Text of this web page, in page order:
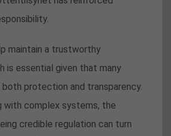
maintain a trustworthy
is essential given that many
protection and transparency.
with complex systems, the
credible regulation can turn